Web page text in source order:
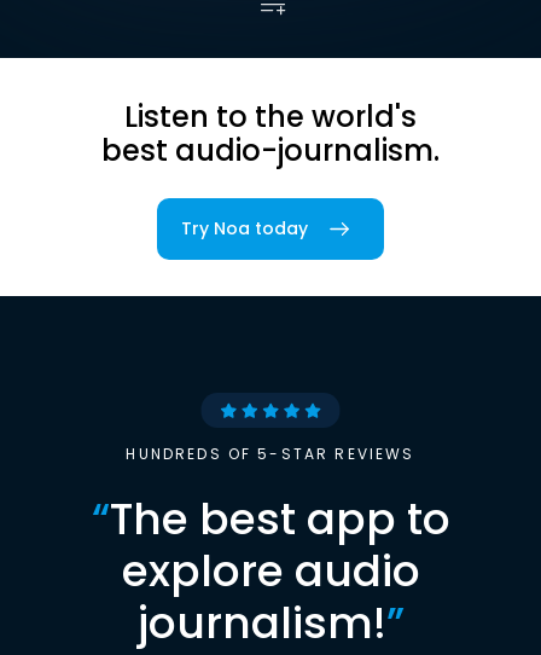
Listen to the world's
best audio-journalism.
Try Noa today
HUNDREDS OF 5-STAR REVIEWS
“The best app to
explore audio
journalism!”